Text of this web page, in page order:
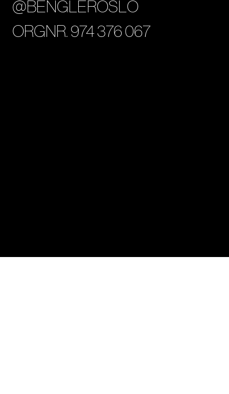
@BENGLEROSLO
ORGNR. 974 376 067